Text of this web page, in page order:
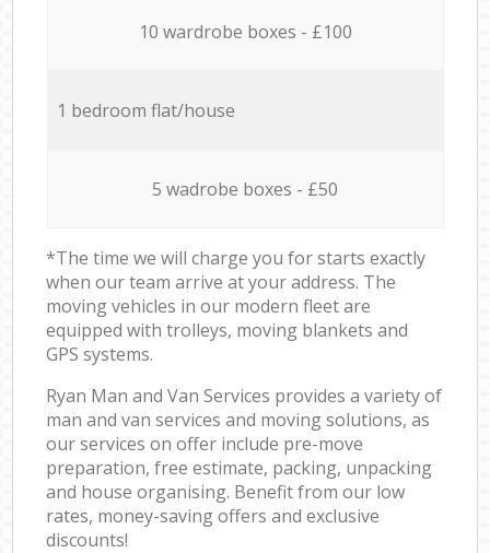
10 wardrobe boxes - £100
1 bedroom flat/house
5 wadrobe boxes - £50
*The time we will charge you for starts exactly
when our team arrive at your address. The
moving vehicles in our modern fleet are
equipped with trolleys, moving blankets and
GPS systems.
Ryan Man and Van Services provides a variety of
man and van services and moving solutions, as
our services on offer include pre-move
preparation, free estimate, packing, unpacking
and house organising. Benefit from our low
rates, money-saving offers and exclusive
discounts!